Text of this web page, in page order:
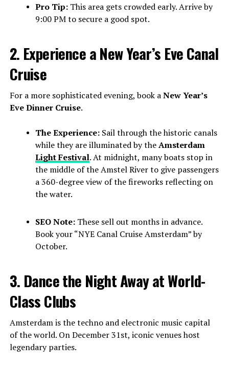
Pro Tip:This area gets crowded early. Arrive by
9:00 PM to secure a good spot.
2. Experience a New Year’s Eve Canal
Cruise
For a more sophisticated evening, book aNew Year’s
Eve Dinner Cruise.
The Experience:Sail through the historic canals
while they are illuminated by theAmsterdam
Light Festival. At midnight, many boats stop in
the middle of the Amstel River to give passengers
a 360-degree view of the fireworks reflecting on
the water.
SEO Note:These sell out months in advance.
Book your “NYE Canal Cruise Amsterdam” by
October.
3. Dance the Night Away at World-
Class Clubs
Amsterdam is the techno and electronic music capital
of the world. On December 31st, iconic venues host
legendary parties.